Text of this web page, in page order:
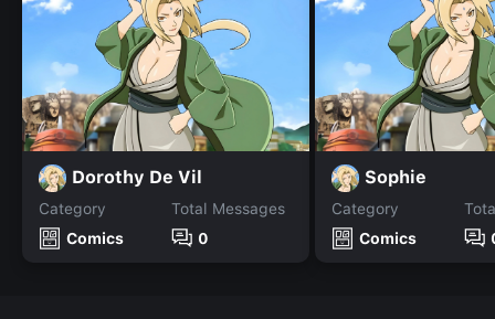
Dorothy De Vil
Category
Comics
Total Messages
0
Sophie
Category
Comics